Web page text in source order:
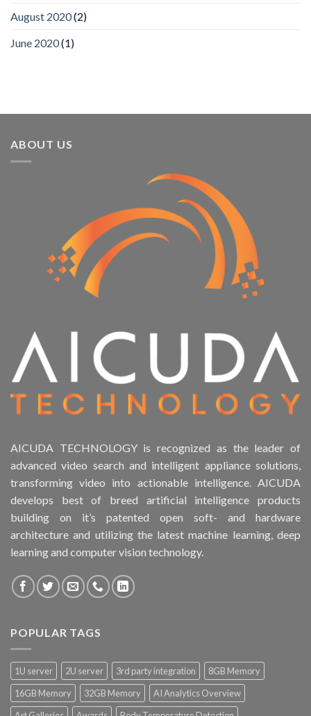
August 2020(2)
June 2020(1)
ABOUT US
AICUDA TECHNOLOGY is recognized as the leader of
advanced video search and intelligent appliance solutions,
transforming video into actionable intelligence. AICUDA
develops best of breed artificial intelligence products
building on it’s patented open soft- and hardware
architecture and utilizing the latest machine learning, deep
learning and computer vision technology.
POPULAR TAGS
1U server 2U server 3rd party integration
8GB Memory
16GB Memory
32GB Memory
AI Analytics Overview